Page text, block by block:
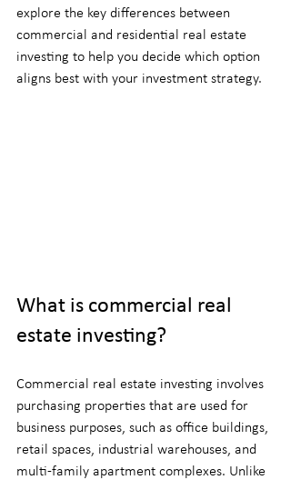
explore the key differences between
commercial and residential real estate
investing to help you decide which option
aligns best with your investment strategy.
What is commercial real
estate investing?
Commercial real estate investing involves
purchasing properties that are used for
business purposes, such as office buildings,
retail spaces, industrial warehouses, and
multi-family apartment complexes. Unlike